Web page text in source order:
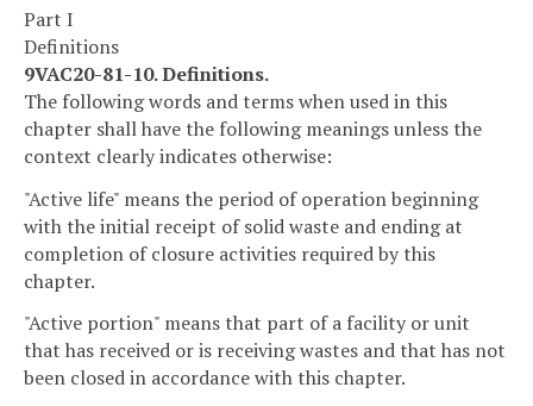
Part I
Definitions
9VAC20-81-10. Definitions.
The following words and terms when used in this
chapter shall have the following meanings unless the
context clearly indicates otherwise:
"Active life" means the period of operation beginning
with the initial receipt of solid waste and ending at
completion of closure activities required by this
chapter.
"Active portion" means that part of a facility or unit
that has received or is receiving wastes and that has not
been closed in accordance with this chapter.